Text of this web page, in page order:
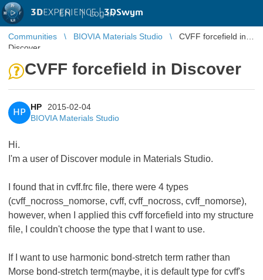
3DEXPERIENCE |3DSwym
EN | Log in
Communities BIOVIA Materials Studio
CVFF forcefield in
Discover
CVFF forcefield in Discover
HP
HP
2015-02-04
BIOVIA Materials Studio
Hi.
I'm a user of Discover module in Materials Studio.
I found that in cvff.frc file, there were 4 types
(cvff_nocross_nomorse, cvff, cvff_nocross, cvff_nomorse),
however, when I applied this cvff forcefield into my structure
file, I couldn't choose the type that I want to use.
If I want to use harmonic bond-stretch term rather than
Morse bond-stretch term(maybe, it is default type for cvff's